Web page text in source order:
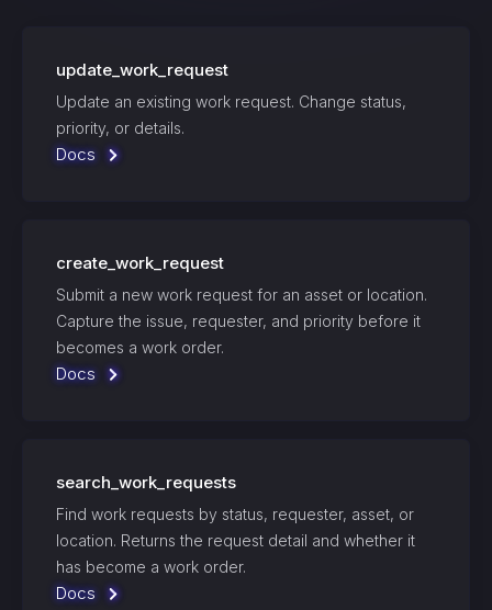
update_work_request
Update an existing work request. Change status,
priority, or details.
Docs
create_work_request
Submit a new work request for an asset or location.
Capture the issue, requester, and priority before it
becomes a work order.
Docs
search_work_requests
Find work requests by status, requester, asset, or
location. Returns the request detail and whether it
has become a work order.
Docs